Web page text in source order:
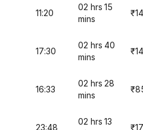
11:20
02 hrs 15
mins
17:30
02 hrs 40
mins
16:33
02 hrs 28
mins
23:48
02 hrs 13